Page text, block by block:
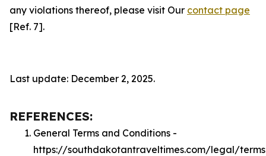
any violations thereof, please visit Our contact page
[Ref. 7].
Last update: December 2, 2025.
REFERENCES:
General Terms and Conditions -
https://southdakotantraveltimes.com/legal/terms